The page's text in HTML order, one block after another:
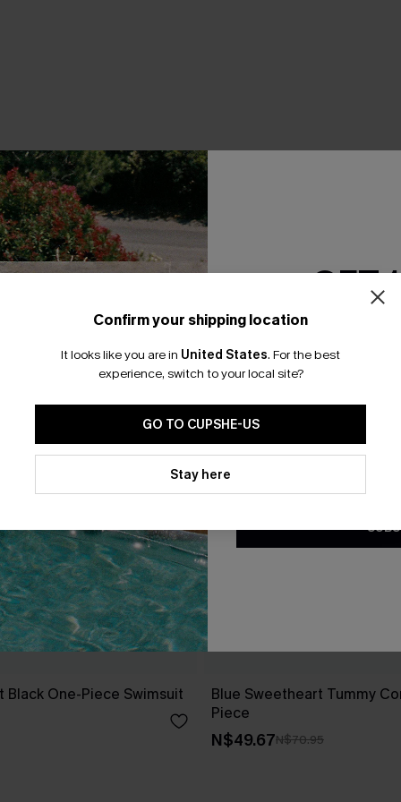
Black One-Piece Swimsuit
Blue Sweetheart Tummy
Piece
N$49.67N$70.95
Confirm your shipping location
It looks like you are in United States. For the best
experience, switch to your local site?
GO TO CUPSHE-US
Stay here
GET
Email
*One code per
By clicking this button, you